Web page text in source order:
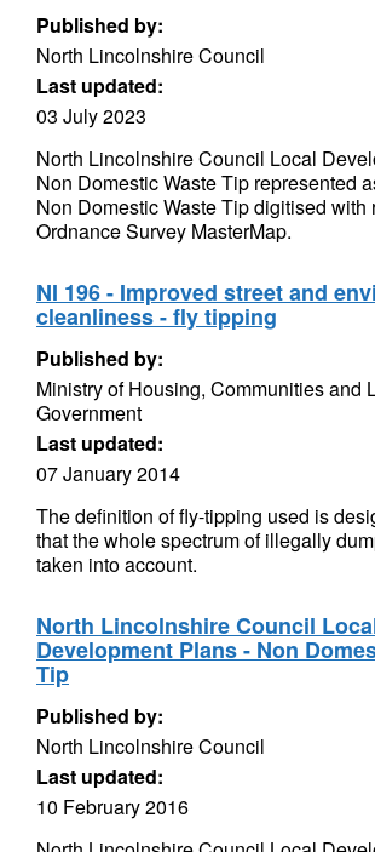
Published by:
North Lincolnshire Council
Last updated:
03 July 2023
North Lincolnshire Council Local
Non Domestic Waste Tip represented
Non Domestic Waste Tip digitised with
Ordnance Survey MasterMap.
NI 196 - Improved street and
cleanliness - fly tipping
Published by:
Ministry of Housing, Communities and
Government
Last updated:
07 January 2014
The definition of fly-tipping used is
that the whole spectrum of illegally
taken into account.
North Lincolnshire Council
Development Plans - Non
Tip
Published by:
North Lincolnshire Council
Last updated:
10 February 2016